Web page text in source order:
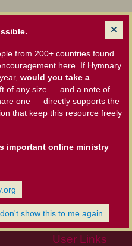
from 200+ countries found
here. If Hymnary
would you take a
of any size — and a note of
one — directly supports the
that keep this resource freely
important online ministry
show this to me again
User Links